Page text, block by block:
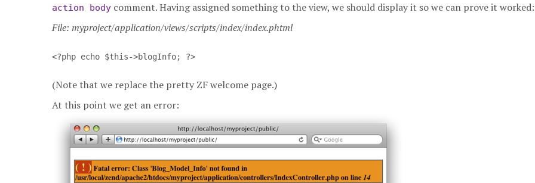
action body comment. Having assigned something to the view, we should display it so we can prove it worked:
File: myproject/application/views/scripts/index/index.phtml
<?php echo $this->blogInfo; ?>
(Note that we replace the pretty ZF welcome page.)
At this point we get an error: